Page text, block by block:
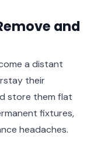
and
a distant
their
store them flat
fixtures,
headaches.